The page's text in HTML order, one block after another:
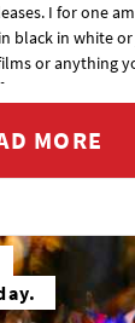
I for one
black in white
or anything
MORE